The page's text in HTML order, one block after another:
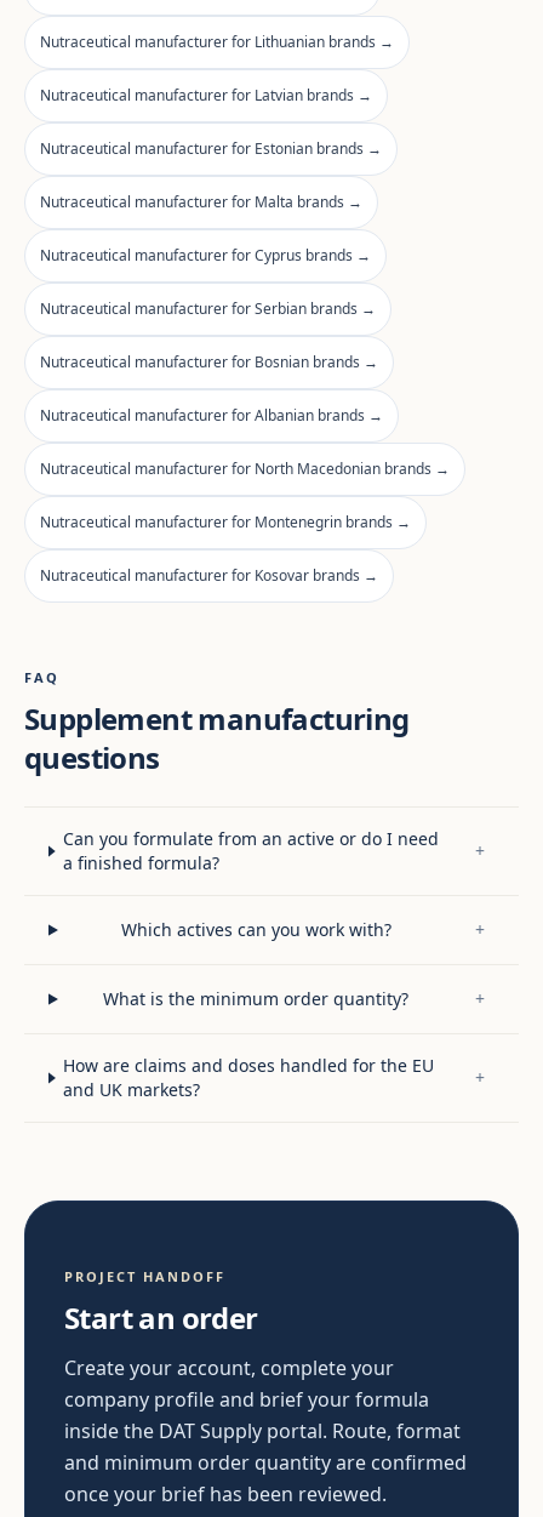
Nutraceutical manufacturer for Lithuanian brands →
Nutraceutical manufacturer for Latvian brands →
Nutraceutical manufacturer for Estonian brands →
Nutraceutical manufacturer for Malta brands →
Nutraceutical manufacturer for Cyprus brands →
Nutraceutical manufacturer for Serbian brands →
Nutraceutical manufacturer for Bosnian brands →
Nutraceutical manufacturer for Albanian brands →
Nutraceutical manufacturer for North Macedonian brands →
Nutraceutical manufacturer for Montenegrin brands →
Nutraceutical manufacturer for Kosovar brands →
FAQ
Supplement manufacturing
questions
Can you formulate from an active or do I need
a finished formula?
+
Which actives can you work with? +
What is the minimum order quantity? +
How are claims and doses handled for the EU
and UK markets?
+
PROJECT HANDOFF
Start an order
Create your account, complete your
company profile and brief your formula
inside the DAT Supply portal. Route, format
and minimum order quantity are confirmed
once your brief has been reviewed.